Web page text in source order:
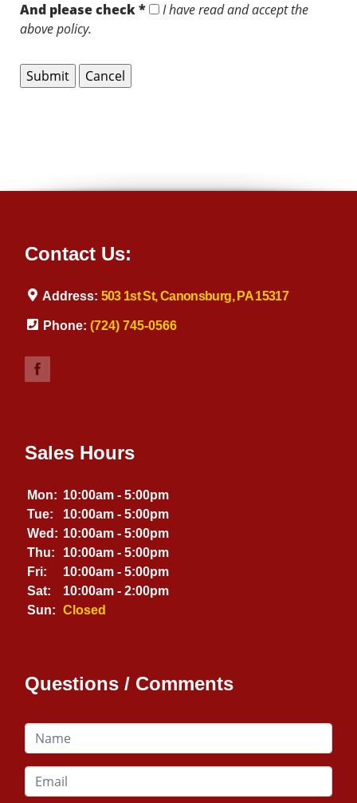
And please check *
I have read and accept the
above policy.
Contact Us:
Address: 503 1st St, Canonsburg, PA 15317
Phone: (724) 745-0566
Sales Hours
Mon: 10:00am - 5:00pm
Tue:
10:00am - 5:00pm
Wed: 10:00am - 5:00pm
Thu:
10:00am - 5:00pm
Fri:
10:00am - 5:00pm
Sat:
10:00am - 2:00pm
Sun:
Closed
Questions / Comments